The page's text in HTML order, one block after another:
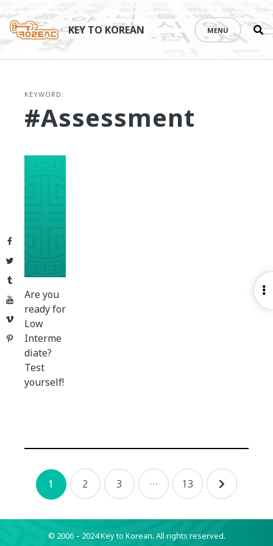
Facebook
Twitter
Tumblr
YouTube
Vimeo
Pinterest
content
KEY TO KOREAN MENU
KEYWORD:
#assessment
Are you
ready for
Low
Interme
diate?
Test
yourself!
Posts
navigation
1 2 3 … 13
© 2006 – 2024 Key to Korean. All rights reserved.